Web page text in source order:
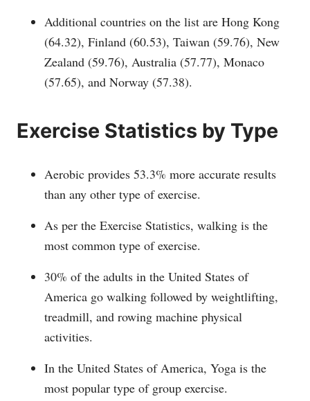
Additional countries on the list are Hong Kong
(64.32), Finland (60.53), Taiwan (59.76), New
Zealand (59.76), Australia (57.77), Monaco
(57.65), and Norway (57.38).
Exercise Statistics by Type
Aerobic provides 53.3% more accurate results
than any other type of exercise.
As per the Exercise Statistics, walking is the
most common type of exercise.
30% of the adults in the United States of
America go walking followed by weightlifting,
treadmill, and rowing machine physical
activities.
In the United States of America, Yoga is the
most popular type of group exercise.